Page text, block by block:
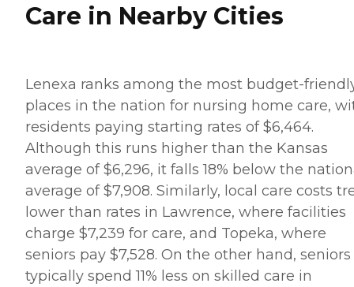
Care in Nearby Cities
Lenexa ranks among the most budget-
places in the nation for nursing home care,
residents paying starting rates of $6,464.
Although this runs higher than the Kansas
average of $6,296, it falls 18% below the
average of $7,908. Similarly, local care costs
lower than rates in Lawrence, where facilities
charge $7,239 for care, and Topeka, where
seniors pay $7,528. On the other hand, seniors
typically spend 11% less on skilled care in